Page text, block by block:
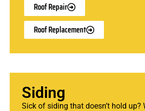
Roof Repair
Roof Replacement
Siding
Sick of siding that doesn’t hold up?